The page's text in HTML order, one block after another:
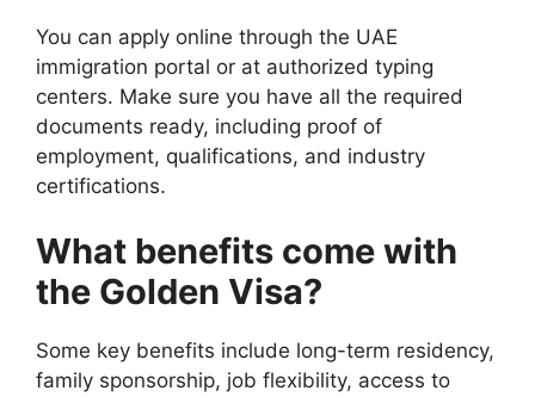
You can apply online through the UAE
immigration portal or at authorized typing
centers. Make sure you have all the required
documents ready, including proof of
employment, qualifications, and industry
certifications.
What benefits come with
the Golden Visa?
Some key benefits include long-term residency,
family sponsorship, job flexibility, access to